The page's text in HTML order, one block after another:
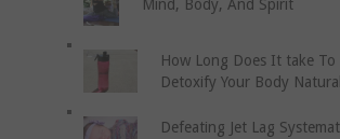
Mind, Body, And Spirit
How Long Does It take To
Detoxify Your Body
Defeating Jet Lag